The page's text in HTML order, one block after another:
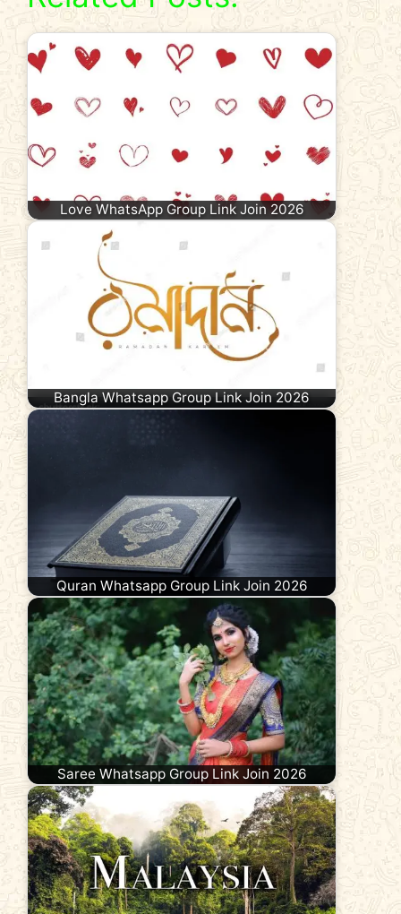
Love WhatsApp Group Link Join 2026
Bangla Whatsapp Group Link Join 2026
Quran Whatsapp Group Link Join 2026
Saree Whatsapp Group Link Join 2026